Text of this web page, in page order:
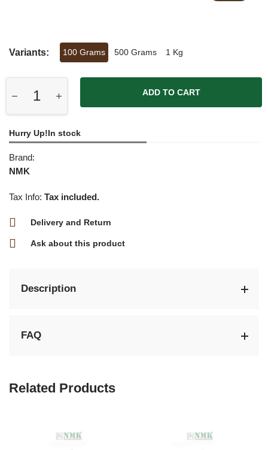
Variants: 100 Grams 500 Grams 1 Kg
ADD TO CART
Hurry Up!In stock
Brand:
NMK
Tax Info: Tax included.
Delivery and Return
Ask about this product
Description
FAQ
Related Products